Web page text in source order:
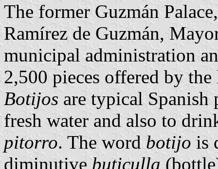
The former Guzmán
Ramírez de Guzmán,
municipal administration
2,500 pieces offered by
Botijos are typical Spanish
fresh water and also to
pitorro. The word botijo is
diminutive buticulla